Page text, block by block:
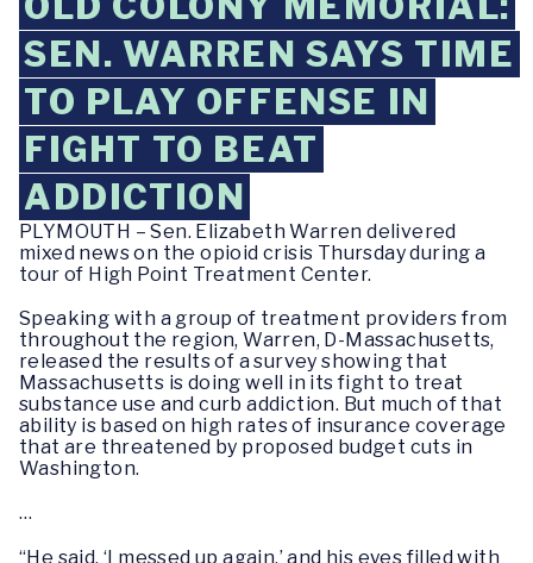
SEN. WARREN SAYS TIME
TO PLAY OFFENSE IN
FIGHT TO BEAT
ADDICTION
PLYMOUTH – Sen. Elizabeth Warren delivered
mixed news on the opioid crisis Thursday during a
tour of High Point Treatment Center.
Speaking with a group of treatment providers from
throughout the region, Warren, D-Massachusetts,
released the results of a survey showing that
Massachusetts is doing well in its fight to treat
substance use and curb addiction. But much of that
ability is based on high rates of insurance coverage
that are threatened by proposed budget cuts in
Washington.
…
“He said, ‘I messed up again,’ and his eyes filled with